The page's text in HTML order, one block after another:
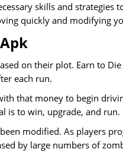
skills and
quickly and modifying
on their plot. Earn to
each run.
that money to begin
is to win, upgrade, and
modified. As players
by large numbers of